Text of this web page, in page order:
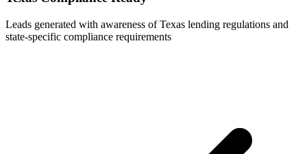
Leads generated with awareness of Texas lending regulations and
state-specific compliance requirements